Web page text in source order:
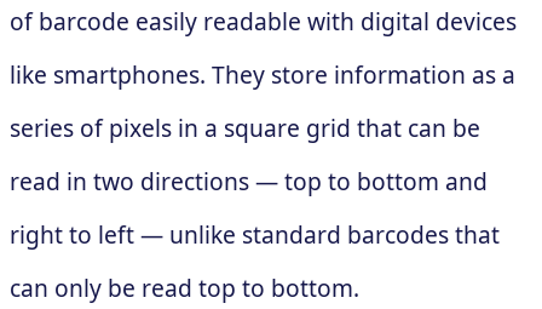
of barcode easily readable with digital devices
like smartphones. They store information as a
series of pixels in a square grid that can be
read in two directions — top to bottom and
right to left — unlike standard barcodes that
can only be read top to bottom.